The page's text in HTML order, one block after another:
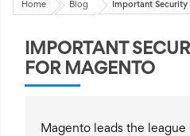
Home Blog Important
IMPORTANT
FOR MAGENTO
Magento leads the